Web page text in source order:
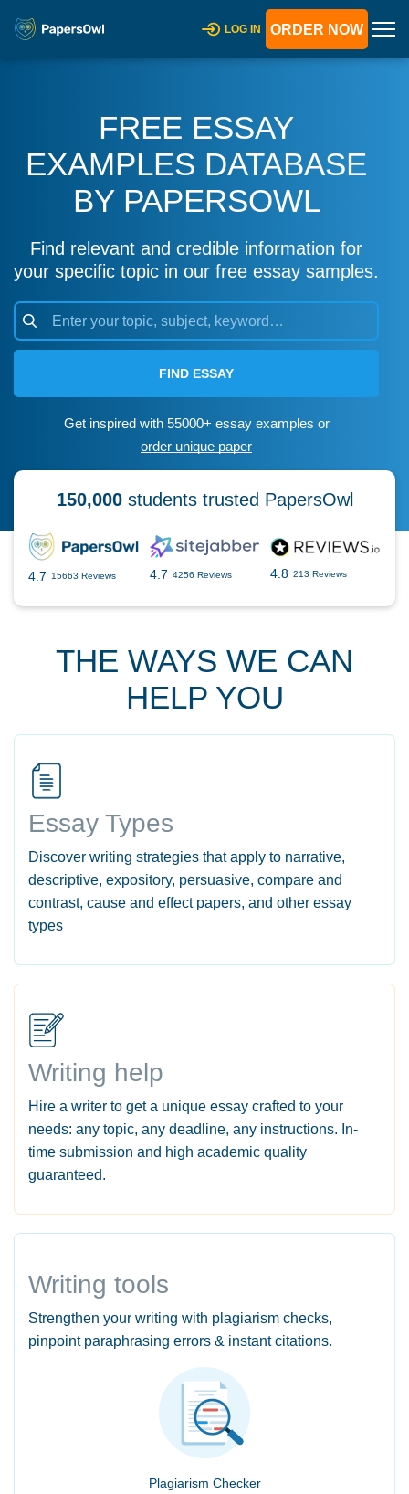
LOG IN ORDER NOW
FREE ESSAY
EXAMPLES DATABASE
BY PAPERSOWL
Find relevant and credible information for
your specific topic in our free essay samples.
FIND ESSAY
Get inspired with 55000+ essay examples or
order unique paper
150,000students trusted PapersOwl
4.7 15663 Reviews 4.7 4256 Reviews 4.8 213 Reviews
THE WAYS WE CAN
HELP YOU
Essay Types
Discover writing strategies that apply to narrative,
descriptive, expository, persuasive, compare and
contrast, cause and effect papers, and other essay
types
Writing help
Hire a writer to get a unique essay crafted to your
needs: any topic, any deadline, any instructions. In-
time submission and high academic quality
guaranteed.
Writing tools
Strengthen your writing with plagiarism checks,
pinpoint paraphrasing errors & instant citations.
Plagiarism Checker